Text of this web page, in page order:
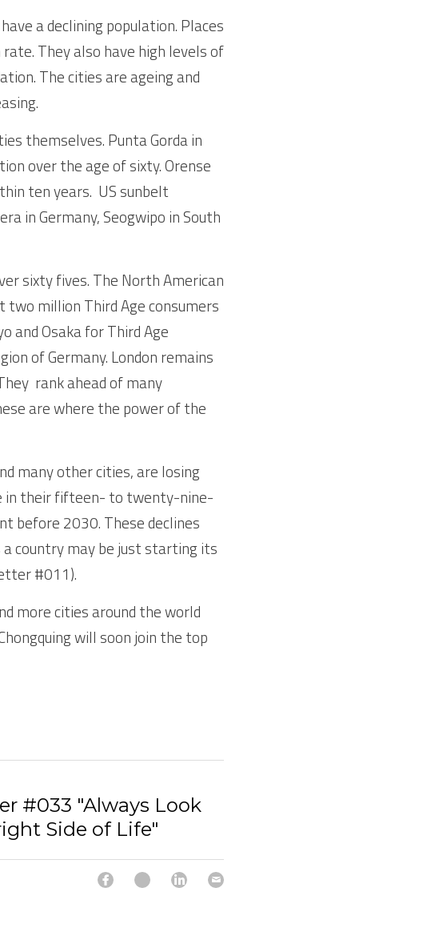
a declining population. Places
They also have high levels of
The cities are ageing and
themselves. Punta Gorda in
over the age of sixty. Orense
ten years.  US sunbelt
in Germany, Seogwipo in South
sixty fives. The North American
million Third Age consumers
and Osaka for Third Age
of Germany. London remains
rank ahead of many
are where the power of the
many other cities, are losing
in their fifteen- to twenty-nine-
before 2030. These declines
a country may be just starting its
#011).
more cities around the world
will soon join the top
#033 "Always Look
Side of Life"